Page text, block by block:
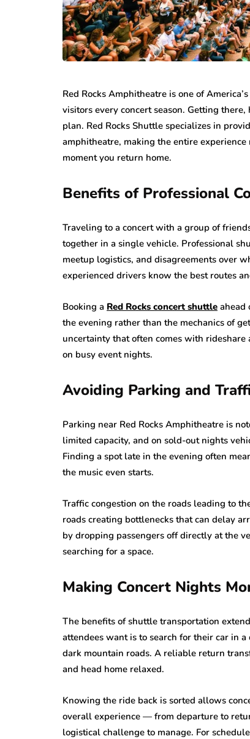
Red Rocks Amphitheatre is one of
visitors every concert season. Getting
plan. Red Rocks Shuttle specializes in
amphitheatre, making the entire
moment you return home.
Benefits of Professional
Traveling to a concert with a group of
together in a single vehicle. Professional
meetup logistics, and disagreements over
experienced drivers know the best routes
Booking a Red Rocks concert shuttle ahead
the evening rather than the mechanics of
uncertainty that often comes with
on busy event nights.
Avoiding Parking and
Parking near Red Rocks Amphitheatre is
limited capacity, and on sold-out nights
Finding a spot late in the evening often
the music even starts.
Traffic congestion on the roads leading to
roads creating bottlenecks that can delay
by dropping passengers off directly at the
searching for a space.
Making Concert Nights
The benefits of shuttle transportation
attendees want is to search for their car in
dark mountain roads. A reliable return
and head home relaxed.
Knowing the ride back is sorted allows
overall experience — from departure to
logistical challenge to manage. For